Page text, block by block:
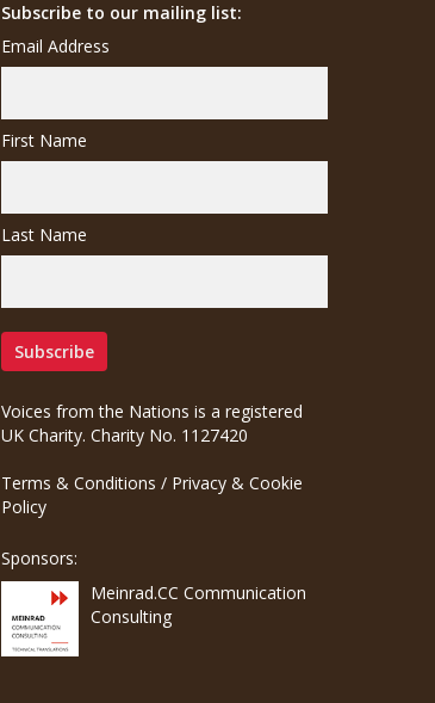
Subscribe to our mailing list:
Email Address
First Name
Last Name
Voices from the Nations is a registered
UK Charity. Charity No. 1127420
Terms & Conditions / Privacy & Cookie
Policy
Sponsors:
Meinrad.CC Communication
Consulting